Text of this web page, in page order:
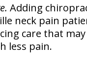
Adding
neck pain
care that
less pain.